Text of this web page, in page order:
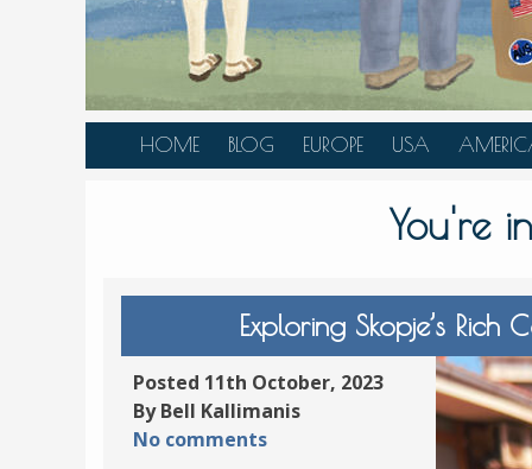
HOME BLOG EUROPE
HERZEGOVINA
BULGARIA
USA
ARIZONA
COLORADO
FLORIDA
HAWAII
ILLINOIS
LOUISIANA
BELIZE
MEXICO
You're
Exploring Skopje’s
Posted 11th October, 2023
By Bell Kallimanis
No comments